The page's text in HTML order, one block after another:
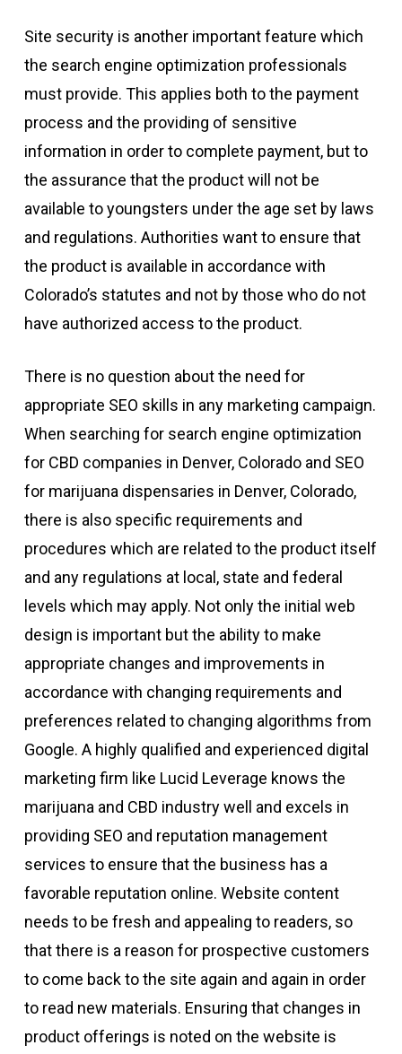
Site security is another important feature which
the search engine optimization professionals
must provide. This applies both to the payment
process and the providing of sensitive
information in order to complete payment, but to
the assurance that the product will not be
available to youngsters under the age set by laws
and regulations. Authorities want to ensure that
the product is available in accordance with
Colorado’s statutes and not by those who do not
have authorized access to the product.
There is no question about the need for
appropriate SEO skills in any marketing campaign.
When searching for search engine optimization
for CBD companies in Denver, Colorado and SEO
for marijuana dispensaries in Denver, Colorado,
there is also specific requirements and
procedures which are related to the product itself
and any regulations at local, state and federal
levels which may apply. Not only the initial web
design is important but the ability to make
appropriate changes and improvements in
accordance with changing requirements and
preferences related to changing algorithms from
Google. A highly qualified and experienced digital
marketing firm like Lucid Leverage knows the
marijuana and CBD industry well and excels in
providing SEO and reputation management
services to ensure that the business has a
favorable reputation online. Website content
needs to be fresh and appealing to readers, so
that there is a reason for prospective customers
to come back to the site again and again in order
to read new materials. Ensuring that changes in
product offerings is noted on the website is